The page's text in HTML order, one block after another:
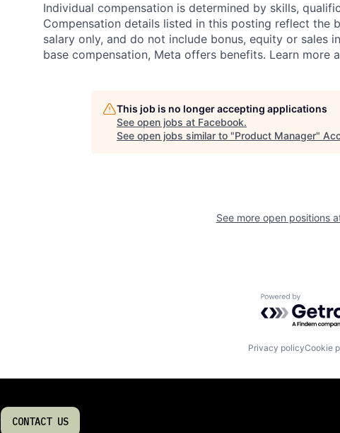
Individual compensation is determined by skills,
Compensation details listed in this posting reflect the
salary only, and do not include bonus, equity or sales
base compensation, Meta offers benefits. Learn more
This job is no longer accepting applications
See open jobs at Facebook.
See open jobs similar to "Product Manager"
See more open positions
Powered by
Privacy policyCookie
CONTACT US